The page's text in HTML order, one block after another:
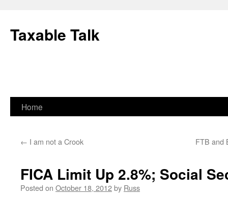
content
Taxable Talk
Home
← I am not a Crook FTB and
FICA Limit Up 2.8%; Social
Posted on October 18, 2012by Russ